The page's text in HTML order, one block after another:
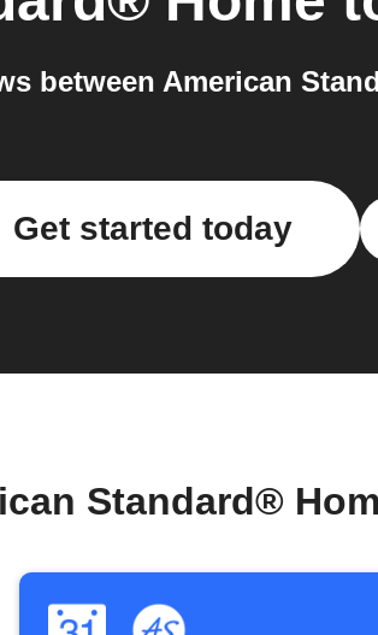
between American
Get started today
Standard®